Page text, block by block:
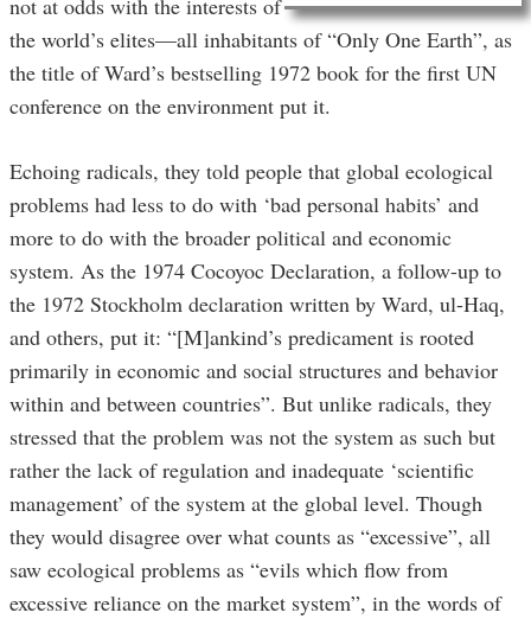
not at odds with the interests of
the world’s elites—all inhabitants of “Only One Earth”, as
the title of Ward’s bestselling 1972 book for the first UN
conference on the environment put it.
Echoing radicals, they told people that global ecological
problems had less to do with ‘bad personal habits’ and
more to do with the broader political and economic
system. As the 1974 Cocoyoc Declaration, a follow-up to
the 1972 Stockholm declaration written by Ward, ul-Haq,
and others, put it: “[M]ankind’s predicament is rooted
primarily in economic and social structures and behavior
within and between countries”. But unlike radicals, they
stressed that the problem was not the system as such but
rather the lack of regulation and inadequate ‘scientific
management’ of the system at the global level. Though
they would disagree over what counts as “excessive”, all
saw ecological problems as “evils which flow from
excessive reliance on the market system”, in the words of